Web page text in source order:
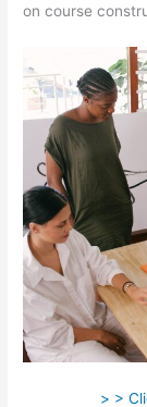
on course
> >